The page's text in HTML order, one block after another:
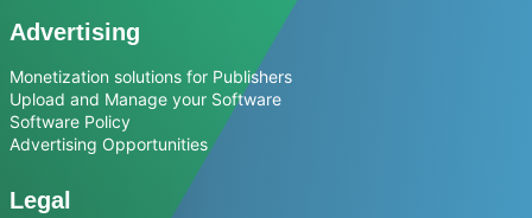
Advertising
Monetization solutions for Publishers
Upload and Manage your Software
Software Policy
Advertising Opportunities
Legal